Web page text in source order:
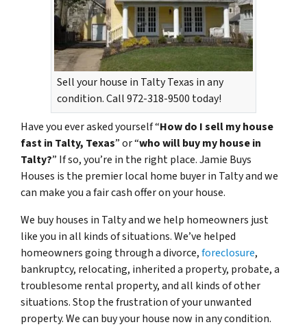
Sell your house in Talty Texas in any
condition. Call 972-318-9500 today!
Have you ever asked yourself “How do I sell my house
fast in Talty, Texas” or “who will buy my house in
Talty?” If so, you’re in the right place. Jamie Buys
Houses is the premier local home buyer in Talty and we
can make you a fair cash offer on your house.
We buy houses in Talty and we help homeowners just
like you in all kinds of situations. We’ve helped
homeowners going through a divorce,foreclosure,
bankruptcy, relocating, inherited a property, probate, a
troublesome rental property, and all kinds of other
situations. Stop the frustration of your unwanted
property. We can buy your house now in any condition.